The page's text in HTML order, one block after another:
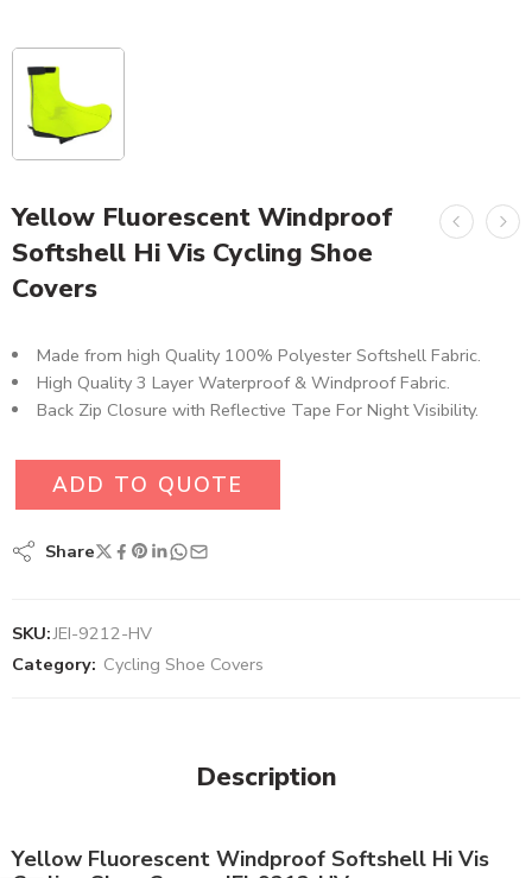
Yellow Fluorescent Windproof
Softshell Hi Vis Cycling Shoe
Covers
Made from high Quality 100% Polyester Softshell Fabric​.
High Quality 3 Layer Waterproof & Windproof Fabric.
Back Zip Closure with Reflective Tape For Night Visibility.
ADD TO QUOTE
Share
SKU:JEI-9212-HV
Category: Cycling Shoe Covers
Description
Yellow Fluorescent Windproof Softshell Hi Vis